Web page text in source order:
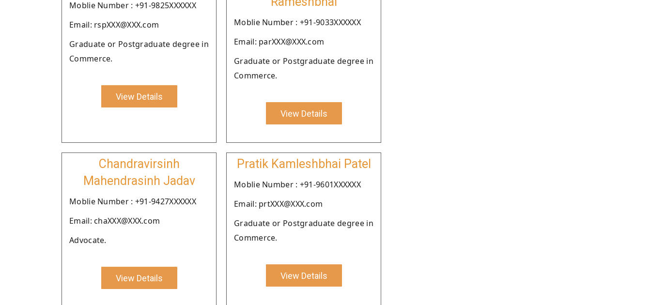
Moblie Number : +91-9825XXXXXX
Email: rspXXX@XXX.com
Graduate or Postgraduate degree in
Commerce.
View Details
Moblie Number : +91-9033XXXXXX
Email: parXXX@XXX.com
Graduate or Postgraduate degree in
Commerce.
View Details
Chandravirsinh
Mahendrasinh Jadav
Moblie Number : +91-9427XXXXXX
Email: chaXXX@XXX.com
Advocate.
View Details
Pratik Kamleshbhai Patel
Moblie Number : +91-9601XXXXXX
Email: prtXXX@XXX.com
Graduate or Postgraduate degree in
Commerce.
View Details